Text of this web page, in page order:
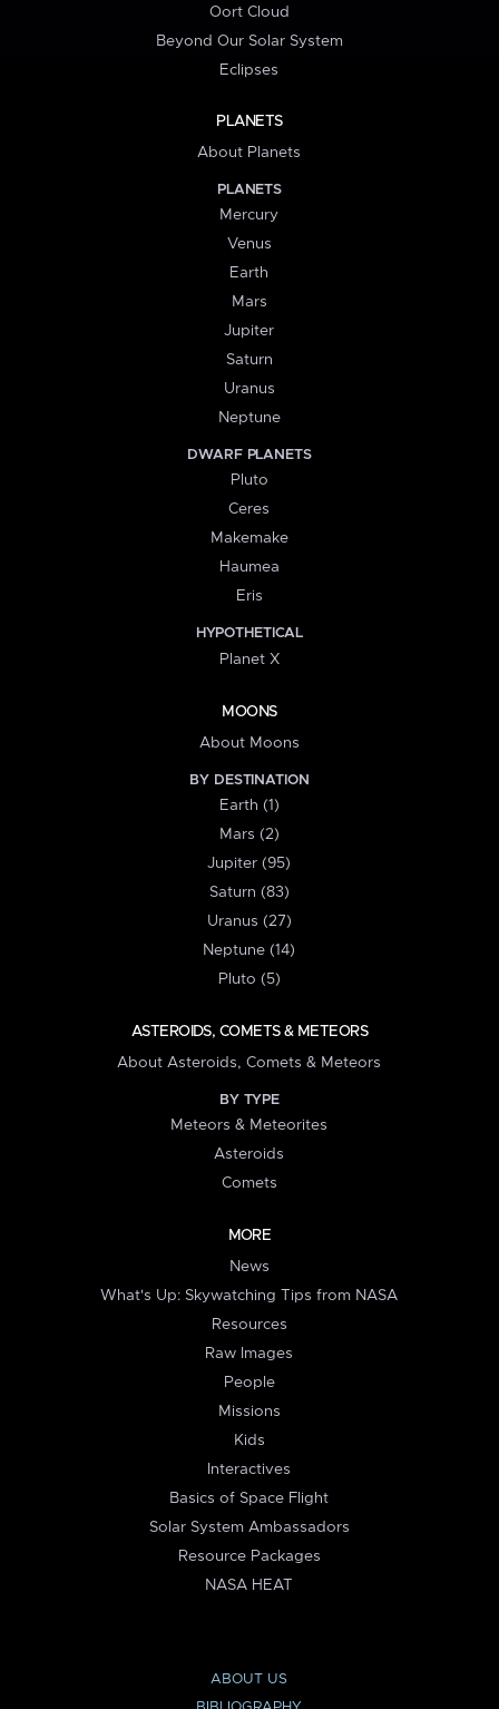
Oort Cloud
Beyond Our Solar System
Eclipses
PLANETS
About Planets
PLANETS
Mercury
Venus
Earth
Mars
Jupiter
Saturn
Uranus
Neptune
DWARF PLANETS
Pluto
Ceres
Makemake
Haumea
Eris
HYPOTHETICAL
Planet X
MOONS
About Moons
BY DESTINATION
Earth (1)
Mars (2)
Jupiter (95)
Saturn (83)
Uranus (27)
Neptune (14)
Pluto (5)
ASTEROIDS, COMETS & METEORS
About Asteroids, Comets & Meteors
BY TYPE
Meteors & Meteorites
Asteroids
Comets
MORE
News
What's Up: Skywatching Tips from NASA
Resources
Raw Images
People
Missions
Kids
Interactives
Basics of Space Flight
Solar System Ambassadors
Resource Packages
NASA HEAT
ABOUT US